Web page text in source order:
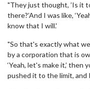
"They just thought, ’Is it
there?’And I was like,
know that I will.'
"So that's exactly what we
by a corporation that is
‘Yeah, let's make it,’ then
pushed it to the limit, and